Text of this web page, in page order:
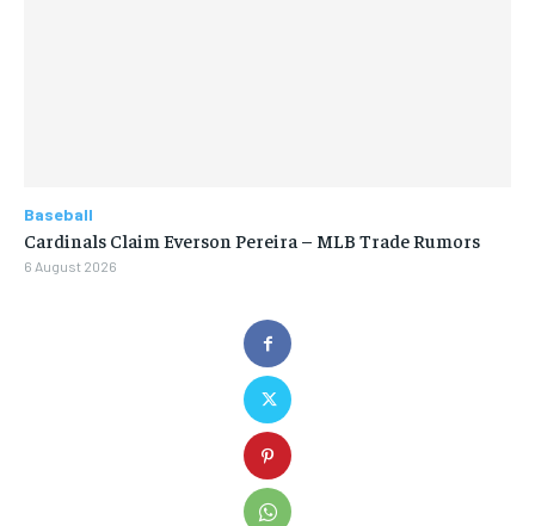
Baseball
Cardinals Claim Everson Pereira – MLB Trade Rumors
6 August 2026